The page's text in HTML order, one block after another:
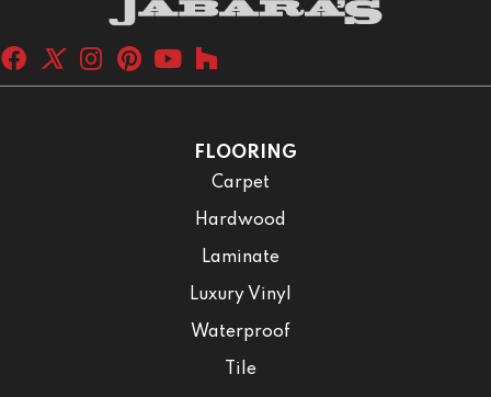
FLOORING
Carpet
Hardwood
Laminate
Luxury Vinyl
Waterproof
Tile